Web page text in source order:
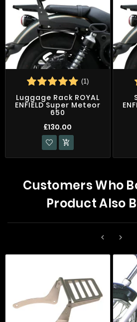
(1)
Luggage Rack ROYAL
ENFIELD Super Meteor
650
£130.00

Customers Who
Product Also
 